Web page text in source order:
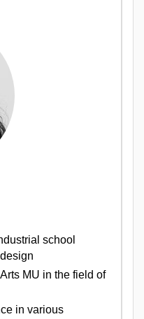
school
MU in the field of
in various